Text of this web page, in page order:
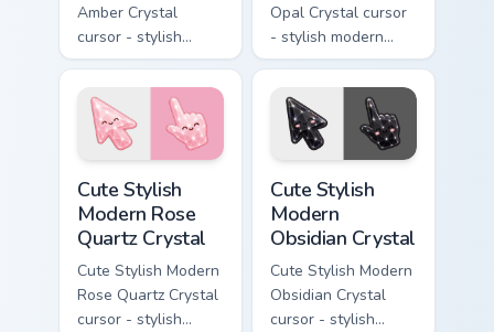
Amber Crystal
cursor - stylish
modern kawaii
crystal arrow with
warm golden amber
resin gem and a
matching pointer.
Opal Crystal cursor
- stylish modern
kawaii crystal arrow
with milky opal
rainbow flashes and
a matching pointer.
Cute Stylish
Modern Rose
Quartz Crystal
Cute Stylish Modern
Rose Quartz Crystal
cursor - stylish
Cute Stylish
Modern
Obsidian Crystal
Cute Stylish Modern
Obsidian Crystal
cursor - stylish